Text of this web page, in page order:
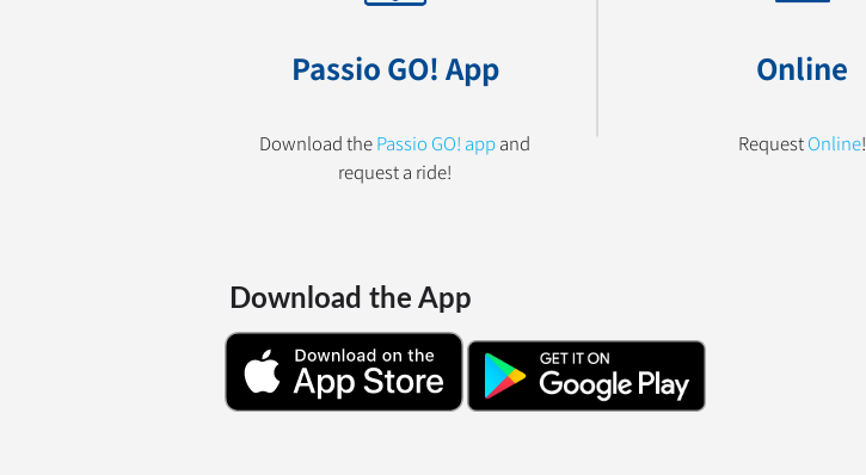
Passio GO! App
Download thePassio GO! appand
request a ride!
Online
RequestOnline!
Download the App